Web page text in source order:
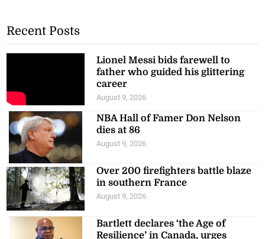
Recent Posts
Lionel Messi bids farewell to
father who guided his glittering
career
August 9, 2026
NBA Hall of Famer Don Nelson
dies at 86
August 9, 2026
Over 200 firefighters battle blaze
in southern France
August 9, 2026
Bartlett declares ‘the Age of
Resilience’ in Canada, urges